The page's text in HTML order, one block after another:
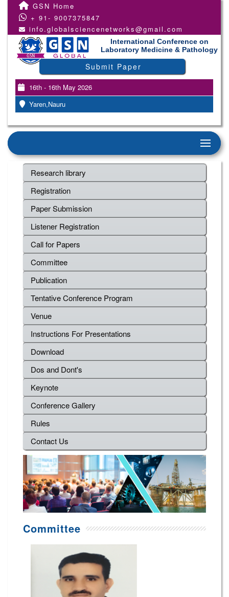
GSN Home
+ 91- 9007375847
info.globalsciencenetworks@gmail.com
International Conference on
Laboratory Medicine & Pathology
Submit Paper
16th - 16th May 2026
Yaren,Nauru
Research library
Registration
Paper Submission
Listener Registration
Call for Papers
Committee
Publication
Tentative Conference Program
Venue
Instructions For Presentations
Download
Dos and Dont's
Keynote
Conference Gallery
Rules
Contact Us
Committee